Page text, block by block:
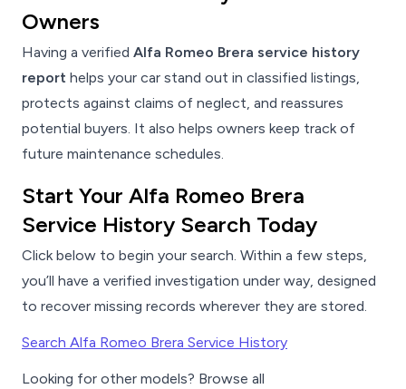
Owners
Having a verified Alfa Romeo Brera service history
report helps your car stand out in classified listings,
protects against claims of neglect, and reassures
potential buyers. It also helps owners keep track of
future maintenance schedules.
Start Your Alfa Romeo Brera
Service History Search Today
Click below to begin your search. Within a few steps,
you’ll have a verified investigation under way, designed
to recover missing records wherever they are stored.
Search Alfa Romeo Brera Service History
Looking for other models? Browse all